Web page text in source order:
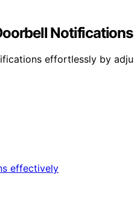
Notifications
effortlessly by